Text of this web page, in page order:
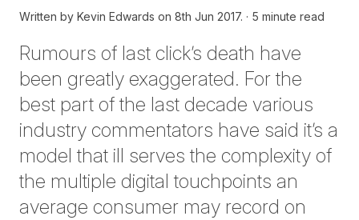
Written by Kevin Edwards on 8th Jun 2017. 5 minute read
Rumours of last click’s death have
been greatly exaggerated. For the
best part of the last decade various
industry commentators have said it’s a
model that ill serves the complexity of
the multiple digital touchpoints an
average consumer may record on